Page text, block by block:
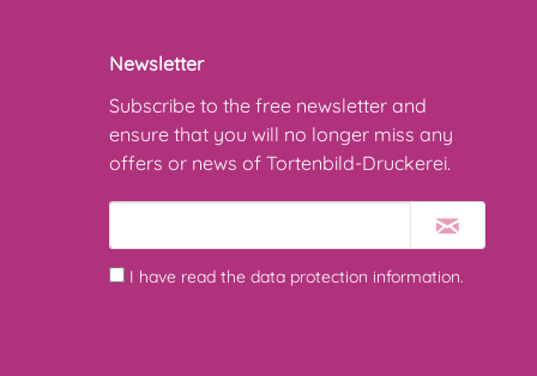
Newsletter
Subscribe to the free newsletter and
ensure that you will no longer miss any
offers or news of Tortenbild-Druckerei.
I have read the data protection information.